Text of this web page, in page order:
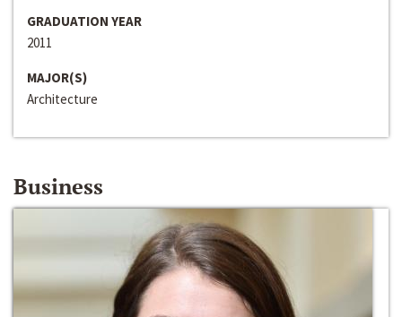
GRADUATION YEAR
2011
MAJOR(S)
Architecture
Business